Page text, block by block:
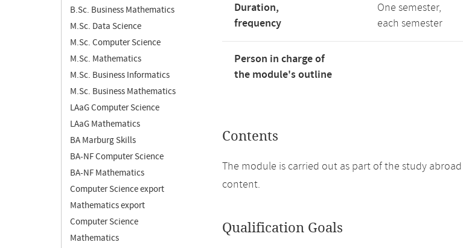
B.Sc. Business Mathematics
M.Sc. Data Science
M.Sc. Computer Science
M.Sc. Mathematics
M.Sc. Business Informatics
M.Sc. Business Mathematics
LAaG Computer Science
LAaG Mathematics
BA Marburg Skills
BA-NF Computer Science
BA-NF Mathematics
Computer Science export
Mathematics export
Computer Science
Mathematics
Duration,
frequency
One semester,
each semester
Person in charge of
the module's outline
Contents
The module is carried out as part of the study
content.
Qualification Goals